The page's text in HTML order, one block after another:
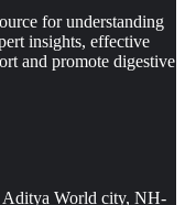
for understanding
insights, effective
and promote digestive
World city, NH-